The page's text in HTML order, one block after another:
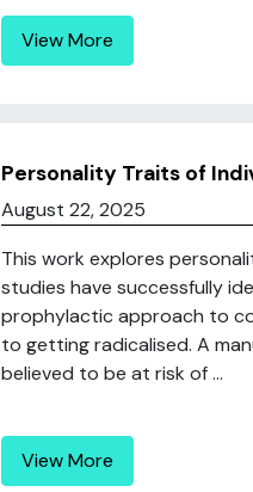
View More
Personality Traits of
August 22, 2025
This work explores
studies have successfully
prophylactic approach to
to getting radicalised. A
believed to be at risk of ...
View More